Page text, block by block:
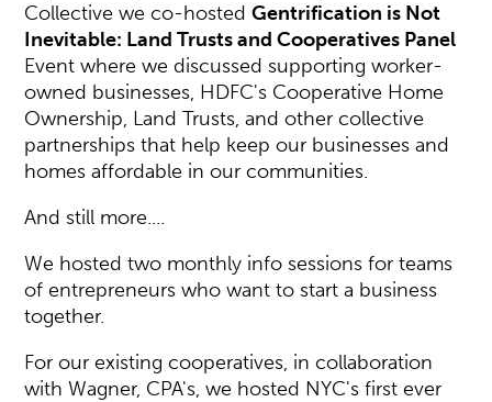
Collective we co-hostedGentrification is Not
Inevitable: Land Trusts and Cooperatives Panel
Event where we discussed supporting worker-
owned businesses, HDFC's Cooperative Home
Ownership, Land Trusts, and other collective
partnerships that help keep our businesses and
homes affordable in our communities.
And still more....
We hosted two monthly info sessions for teams
of entrepreneurs who want to start a business
together.
For our existing cooperatives, in collaboration
with Wagner, CPA's, we hosted NYC's first ever